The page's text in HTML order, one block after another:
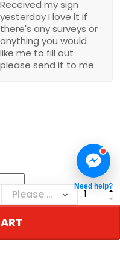
Received my sign
yesterday I love it if
there's any surveys or
anything you would
like me to fill out
please send it to me
Need help?